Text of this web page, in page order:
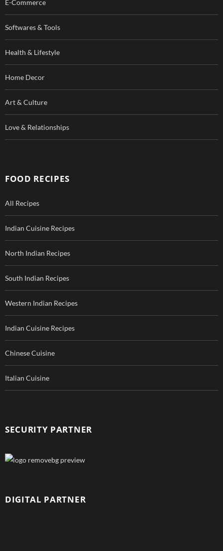
E-Commerce
Softwares & Tools
Health & Lifestyle
Home Decor
Art & Culture
Love & Relationships
FOOD RECIPES
All Recipes
Indian Cuisine Recipes
North Indian Recipes
South Indian Recipes
Western Indian Recipes
Indian Cuisine Recipes
Chinese Cuisine
Italian Cuisine
SECURITY PARTNER
DIGITAL PARTNER